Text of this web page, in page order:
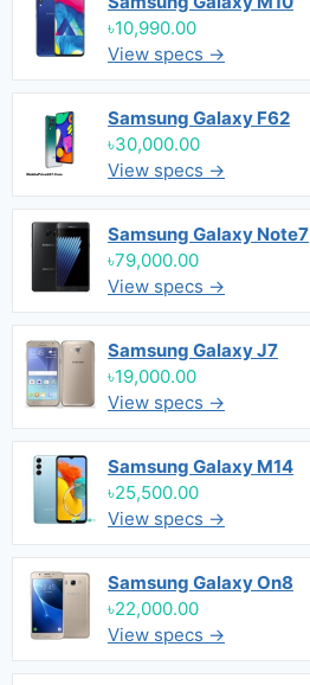
৳10,990.00
View specs →
Samsung Galaxy F62
৳30,000.00
View specs →
Samsung Galaxy Note7
৳79,000.00
View specs →
Samsung Galaxy J7
৳19,000.00
View specs →
Samsung Galaxy M14
৳25,500.00
View specs →
Samsung Galaxy On8
৳22,000.00
View specs →